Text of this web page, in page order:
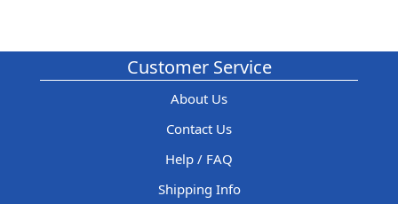
Customer Service
About Us
Contact Us
Help / FAQ
Shipping Info